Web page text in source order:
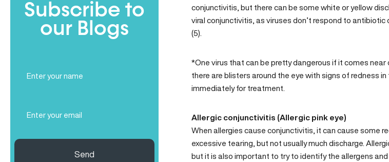
Subscribe to
our Blogs
Name
(Required)
Send
conjunctivitis, but there can be some white or yellow
viral conjunctivitis, as viruses don’t respond to
(5).
*One virus that can be pretty dangerous if it comes near
there are blisters around the eye with signs of redness
immediately for treatment.
Allergic conjunctivitis (Allergic pink eye)
Whenallergies cause conjunctivitis, it can cause some
excessive tearing, but not usually much discharge.
but it is also important to try to identify the allergens